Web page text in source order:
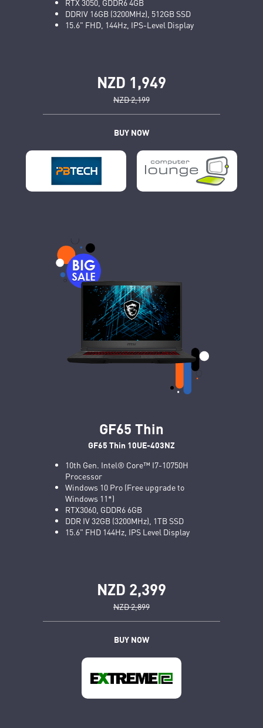
RTX 3050, GDDR6 4GB
DDRIV 16GB (3200MHz), 512GB SSD
15.6" FHD, 144Hz, IPS-Level Display
NZD 1,949
NZD 2,199
BUY NOW
GF65 Thin
GF65 Thin 10UE-403NZ
10th Gen. Intel® Core™ I7-10750H
Processor
Windows 10 Pro (Free upgrade to
Windows 11*)
RTX3060, GDDR6 6GB
DDR IV 32GB (3200MHz), 1TB SSD
15.6" FHD 144Hz, IPS Level Display
NZD 2,399
NZD 2,899
BUY NOW